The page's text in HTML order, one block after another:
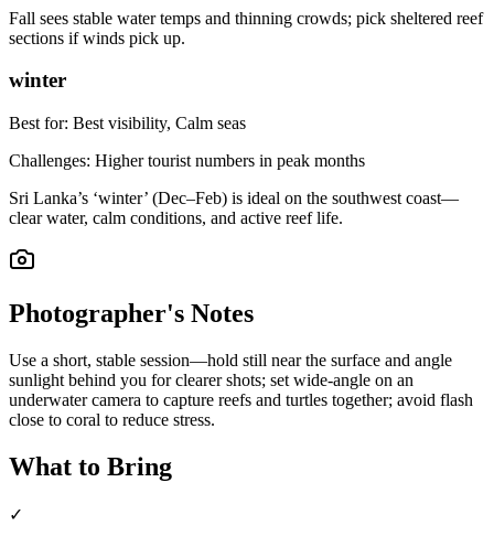
Fall sees stable water temps and thinning crowds; pick sheltered reef
sections if winds pick up.
winter
Best for: Best visibility, Calm seas
Challenges: Higher tourist numbers in peak months
Sri Lanka’s ‘winter’ (Dec–Feb) is ideal on the southwest coast—
clear water, calm conditions, and active reef life.
Photographer's Notes
Use a short, stable session—hold still near the surface and angle
sunlight behind you for clearer shots; set wide-angle on an
underwater camera to capture reefs and turtles together; avoid flash
close to coral to reduce stress.
What to Bring
✓